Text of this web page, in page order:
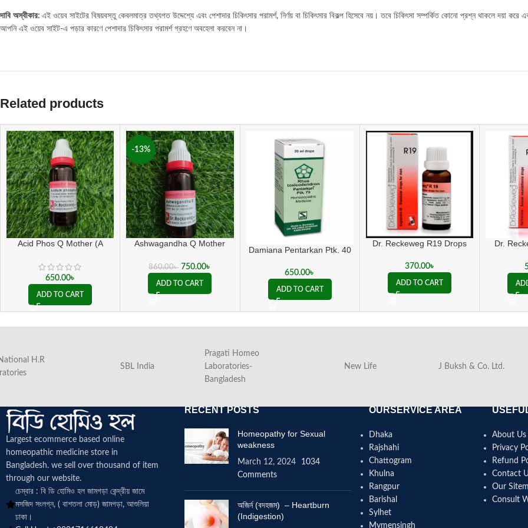
দাবি অস্বীকার: এই ওয়েব সাইটের বিষয়বস্তু কেবলমাত্র তথ্যগত উদ্দেশ্যে এবং পেশাদার চিকিৎসার পরামর্শ, নির্ণয় বা চিকিৎসার বিকল্প হিসেবে নয়। তবে চিকিৎসা সম্পর্কিত কোনো প্রশ্ন থাকলে দয়া করে
আপনি এই ওয়েব সাইট-এ পড়ার কারণে পেশাদার চিকিৎসার পরামর্শ গ্রহণে অবহেলা করবেন না।
Related products
Acid Phos Q Mother (A
650.00৳
ADD TO CART
-13%
Ashwagandha Q Mother
860.00৳ 750.00৳
ADD TO CART
Damiana Pentarkan Ptk. 40
650.00৳
ADD TO CART
Dr. Reckeweg R19 Drops
370.00৳
ADD TO CART
Dr.
H.R
SBL India
Pragati Homeo
Laboratories-
Bangladesh
New Life J Buksh & Co. Ltd.
Largest ecommerce based online
homeopathic medicine store in
Bangladesh. we sell over thousand of item
through our website.
চেম্বার : বি ডি হোমিও হল জামগড়া কেন্দ্রীয় জামে
মসজিদ সংলগ্ন, ( বাশতলা মোড়) জামগড়া, আশুলিয়া
ঢাকা।
RECENT POSTS
Homeopathy for Sexual
weakness
March 12, 2024
1034
Comments
অজির্ন (বদহজম) – Heartburn
(Indigestion)
OURSERVICE AREA
Dhaka
Rajshahi
Chattogram
Khulna
Rangpur
Barishal
Sylhet
Mymensingh
About Us
Privacy
Refund
Contact
Our
Consult